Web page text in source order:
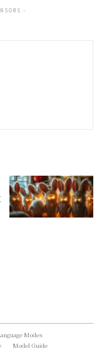
-
Modes
Model Guide